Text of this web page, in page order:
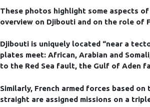
These photos highlight some aspects
overview on Djibouti and on the role of
Djibouti is uniquely located “near a
plates meet: African, Arabian and
to the Red Sea fault, the Gulf of Aden
Similarly, French armed forces based
straight are assigned missions on a